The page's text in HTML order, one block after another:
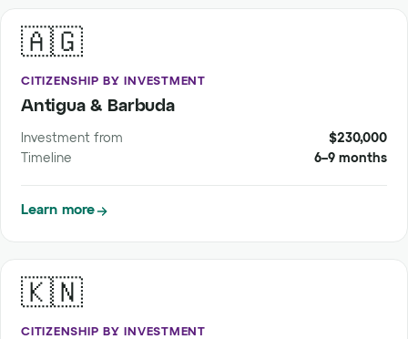
🇦🇬
CITIZENSHIP BY INVESTMENT
Antigua & Barbuda
Investment from
$230,000
Timeline
6–9 months
Learn more
🇰🇳
CITIZENSHIP BY INVESTMENT